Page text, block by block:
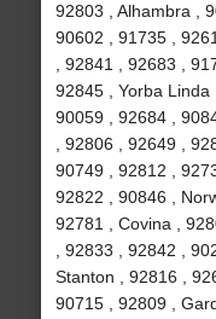
92803 , Alhambra ,
90602 , 91735 ,
, 92841 , 92683 ,
92845 , Yorba Linda
90059 , 92684 ,
, 92806 , 92649 ,
90749 , 92812 ,
92822 , 90846 ,
92781 , Covina ,
, 92833 , 92842 ,
Stanton , 92816 ,
90715 , 92809 ,